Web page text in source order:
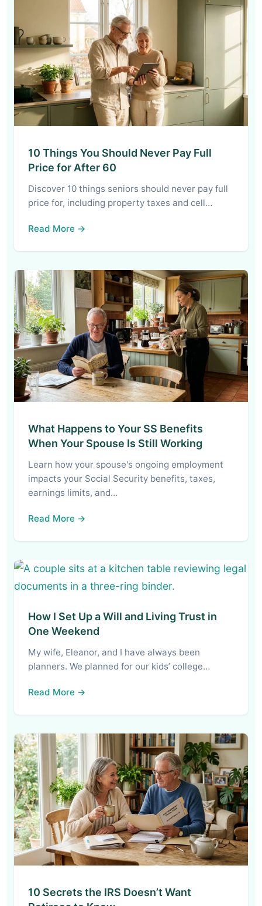
10 Things You Should Never Pay Full
Price for After 60
Discover 10 things seniors should never pay full
price for, including property taxes and cell…
Read More →
What Happens to Your SS Benefits
When Your Spouse Is Still Working
Learn how your spouse's ongoing employment
impacts your Social Security benefits, taxes,
earnings limits, and…
Read More →
How I Set Up a Will and Living Trust in
One Weekend
My wife, Eleanor, and I have always been
planners. We planned for our kids’ college…
Read More →
10 Secrets the IRS Doesn’t Want